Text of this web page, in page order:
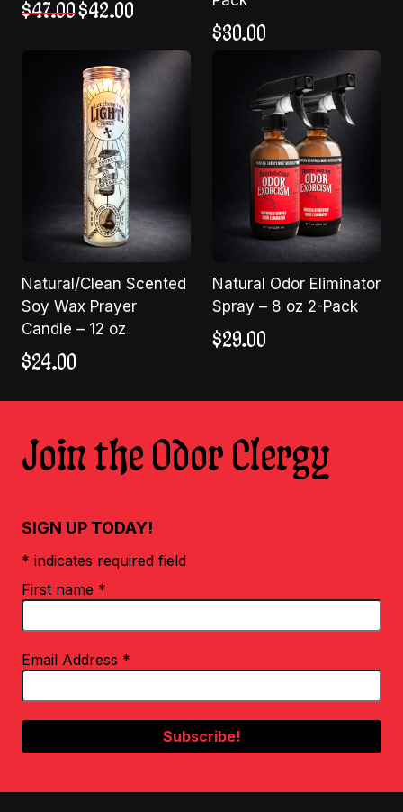
$47.00 Original
$47.00.
$42.00
$30.00
Natural/Clean Scented
Soy Wax Prayer
Candle – 12 oz
$24.00
Natural Odor Eliminator
Spray – 8 oz 2-Pack
$29.00
Join the Odor Clergy
SIGN UP TODAY!
* indicates required field
First name *
Email Address *